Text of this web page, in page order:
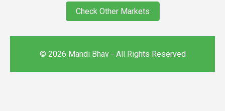
Check Other Markets
© 2026 Mandi Bhav - All Rights Reserved